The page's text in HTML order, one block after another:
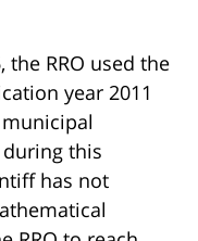
the RRO used the
year 2011
this
has not